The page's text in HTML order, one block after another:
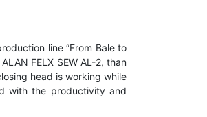
line “From Bale to
FELX SEW AL-2, than
head is working while
with the productivity and